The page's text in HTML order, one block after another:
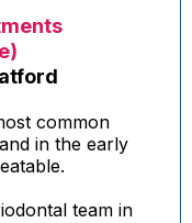
common
in the early
team in